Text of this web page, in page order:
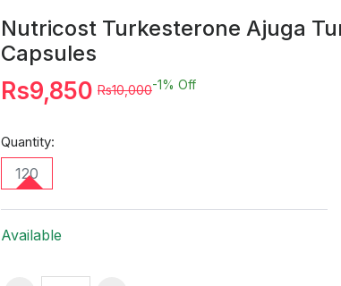
Nutricost Turkesterone Ajuga
Capsules
Rs9,850 Rs10,000-1% Off
Quantity:
120
Available